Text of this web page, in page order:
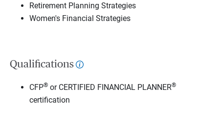
Retirement Planning Strategies
Women's Financial Strategies
Qualifications
CFP® or CERTIFIED FINANCIAL PLANNER®
certification